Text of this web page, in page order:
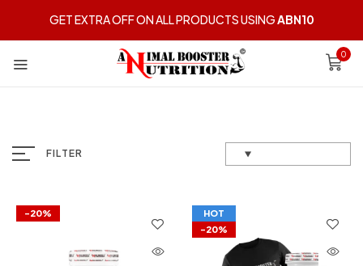
GET EXTRA OFF ON ALL PRODUCTS USINGABN10
0
FILTER
-20%
HOT
-20%